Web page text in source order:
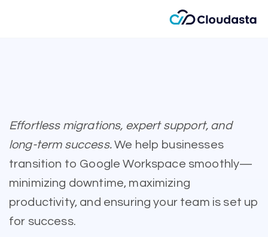
Effortless migrations, expert support, and
long-term success.We help businesses
transition to Google Workspace smoothly—
minimizing downtime, maximizing
productivity, and ensuring your team is set up
for success.